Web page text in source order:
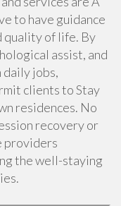
to have guidance
quality of life. By
assist, and
jobs,
clients to Stay
residences. No
recovery or
providers
the well-staying